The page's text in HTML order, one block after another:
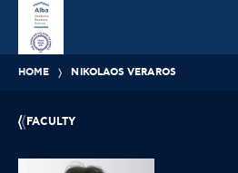
HOME NIKOLAOS VERAROS
FACULTY